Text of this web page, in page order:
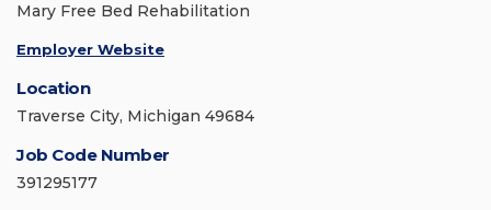
Mary Free Bed Rehabilitation
Employer Website
Location
Traverse City, Michigan 49684
Job Code Number
391295177